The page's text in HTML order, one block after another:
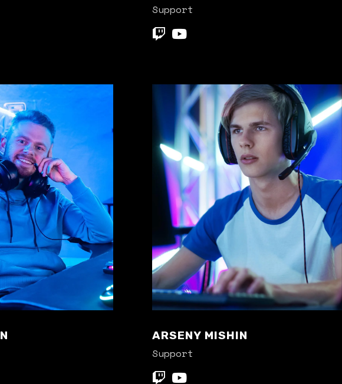
Support
ARSENY MISHIN
Support